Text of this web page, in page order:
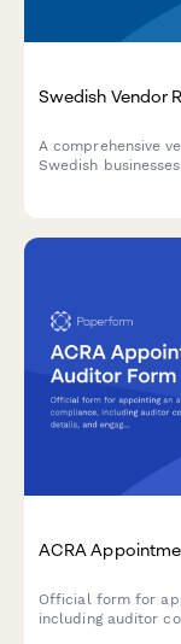
Swedish Vendor
A comprehensive
Swedish
ACRA
Official form for
including auditor